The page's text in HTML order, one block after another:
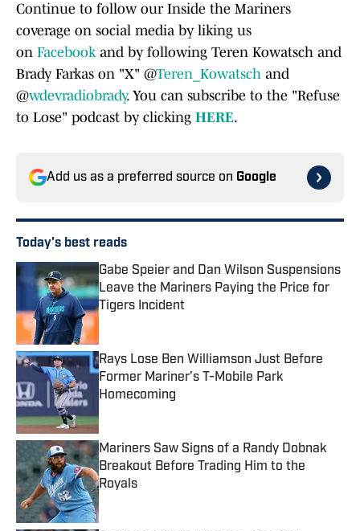
Continue to follow our Inside the Mariners
coverage on social media by liking us
on Facebookand by following Teren Kowatsch and
Brady Farkas on "X" @Teren_Kowatsch and
@wdevradiobrady. You can subscribe to the "Refuse
to Lose" podcast by clicking HERE.
Add us as a preferred source on Google
Today's best reads
Gabe Speier and Dan Wilson Suspensions
Leave the Mariners Paying the Price for
Tigers Incident
Published by on Invalid Date
Rays Lose Ben Williamson Just Before
Former Mariner’s T-Mobile Park
Homecoming
Mariners Saw Signs of a Randy Dobnak
Breakout Before Trading Him to the
Royals
Published by on Invalid Date